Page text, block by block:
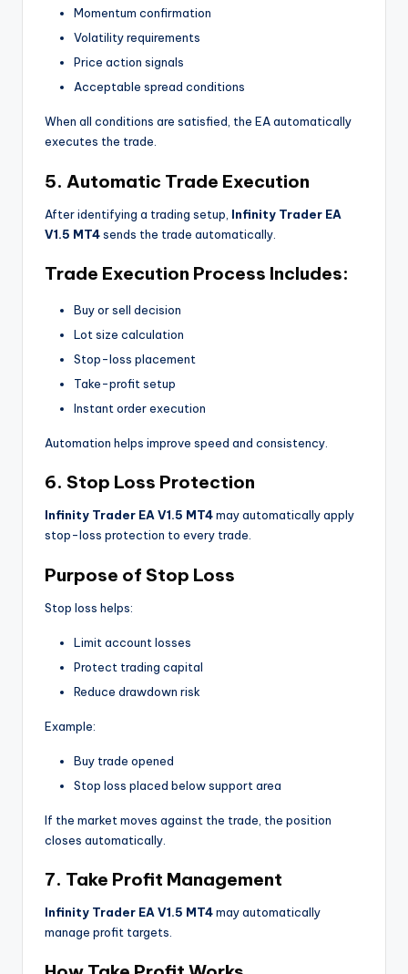
Momentum confirmation
Volatility requirements
Price action signals
Acceptable spread conditions
When all conditions are satisfied, the EA automatically
executes the trade.
5. Automatic Trade Execution
After identifying a trading setup, Infinity Trader EA
V1.5 MT4sends the trade automatically.
Trade Execution Process Includes:
Buy or sell decision
Lot size calculation
Stop-loss placement
Take-profit setup
Instant order execution
Automation helps improve speed and consistency.
6. Stop Loss Protection
Infinity Trader EA V1.5 MT4may automatically apply
stop-loss protection to every trade.
Purpose of Stop Loss
Stop loss helps:
Limit account losses
Protect trading capital
Reduce drawdown risk
Example:
Buy trade opened
Stop loss placed below support area
If the market moves against the trade, the position
closes automatically.
7. Take Profit Management
Infinity Trader EA V1.5 MT4may automatically
manage profit targets.